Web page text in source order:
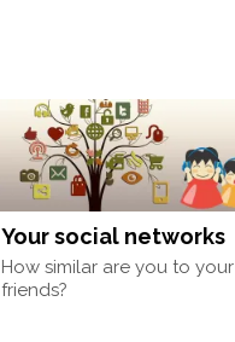
Your social networks
How similar are you to your
friends?